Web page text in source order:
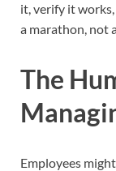
it, verify it
a marathon, not
The
Employees